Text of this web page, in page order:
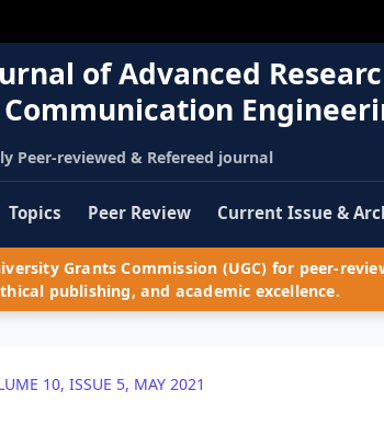
of Advanced
Peer-reviewed & Refereed journal
Topics Peer Review Current Issue &
Grants Commission (UGC) for peer-
publishing, and academic excellence.
10, ISSUE 5, MAY 2021